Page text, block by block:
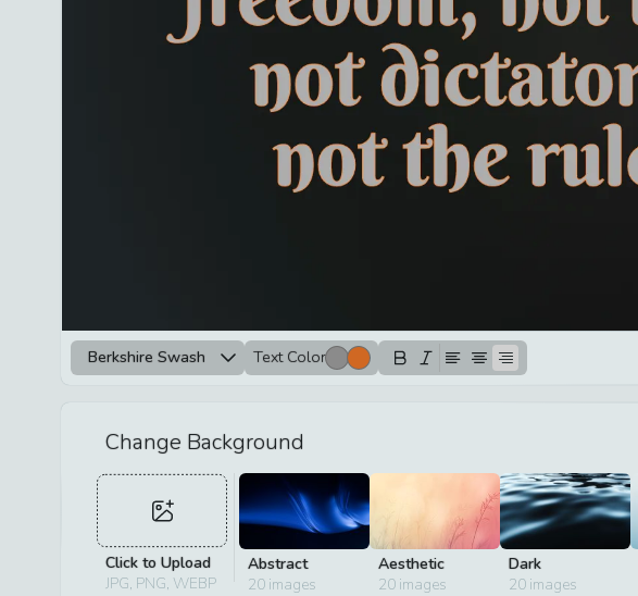
Berkshire Swash Text Color
Change Background
Click to Upload
JPG, PNG, WEBP
Abstract
20images
Aesthetic
20images
Dark
20images